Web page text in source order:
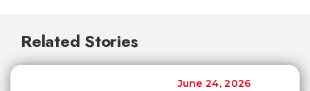
Related Stories
June 24, 2026